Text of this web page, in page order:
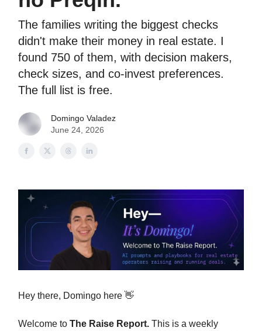
The families writing the biggest checks
didn't make their money in real estate. I
found 750 of them, with decision makers,
check sizes, and co-invest preferences.
The full list is free.
Domingo Valadez
June 24, 2026
Hey there, Domingo here 👋
Welcome to The Raise Report. This is a weekly